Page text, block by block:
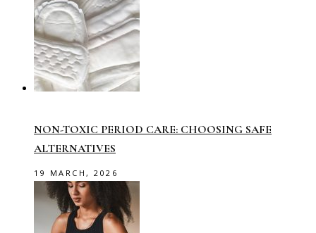
NON-TOXIC PERIOD CARE: CHOOSING SAFE
ALTERNATIVES
19 MARCH, 2026